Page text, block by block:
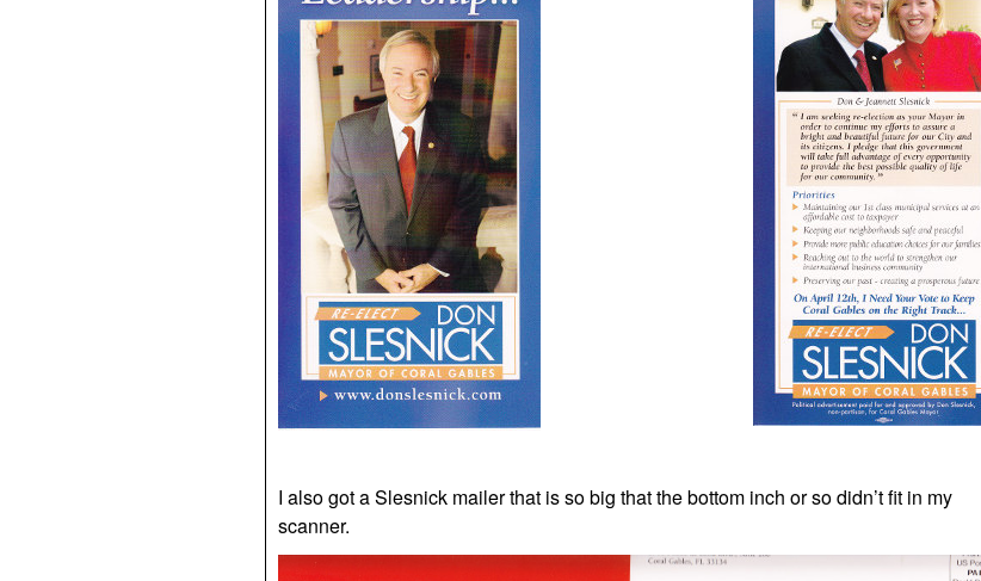
I also got a Slesnick mailer that is so big that the bottom inch or so didn’t fit in my
scanner.